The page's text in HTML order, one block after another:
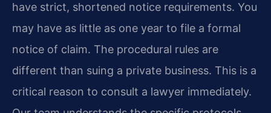
have strict, shortened notice requirements. You
may have as little as one year to file a formal
notice of claim. The procedural rules are
different than suing a private business. This is a
critical reason to consult a lawyer immediately.